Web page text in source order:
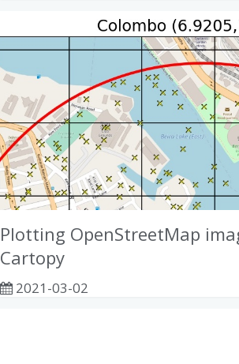
Plotting OpenStreetMap
Cartopy
2021-03-02